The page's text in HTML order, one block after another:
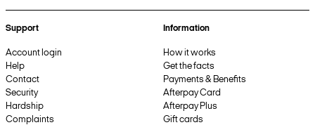
Support
Account login
Help
Contact
Security
Hardship
Complaints
Information
How it works
Get the facts
Payments & Benefits
Afterpay Card
Afterpay Plus
Gift cards